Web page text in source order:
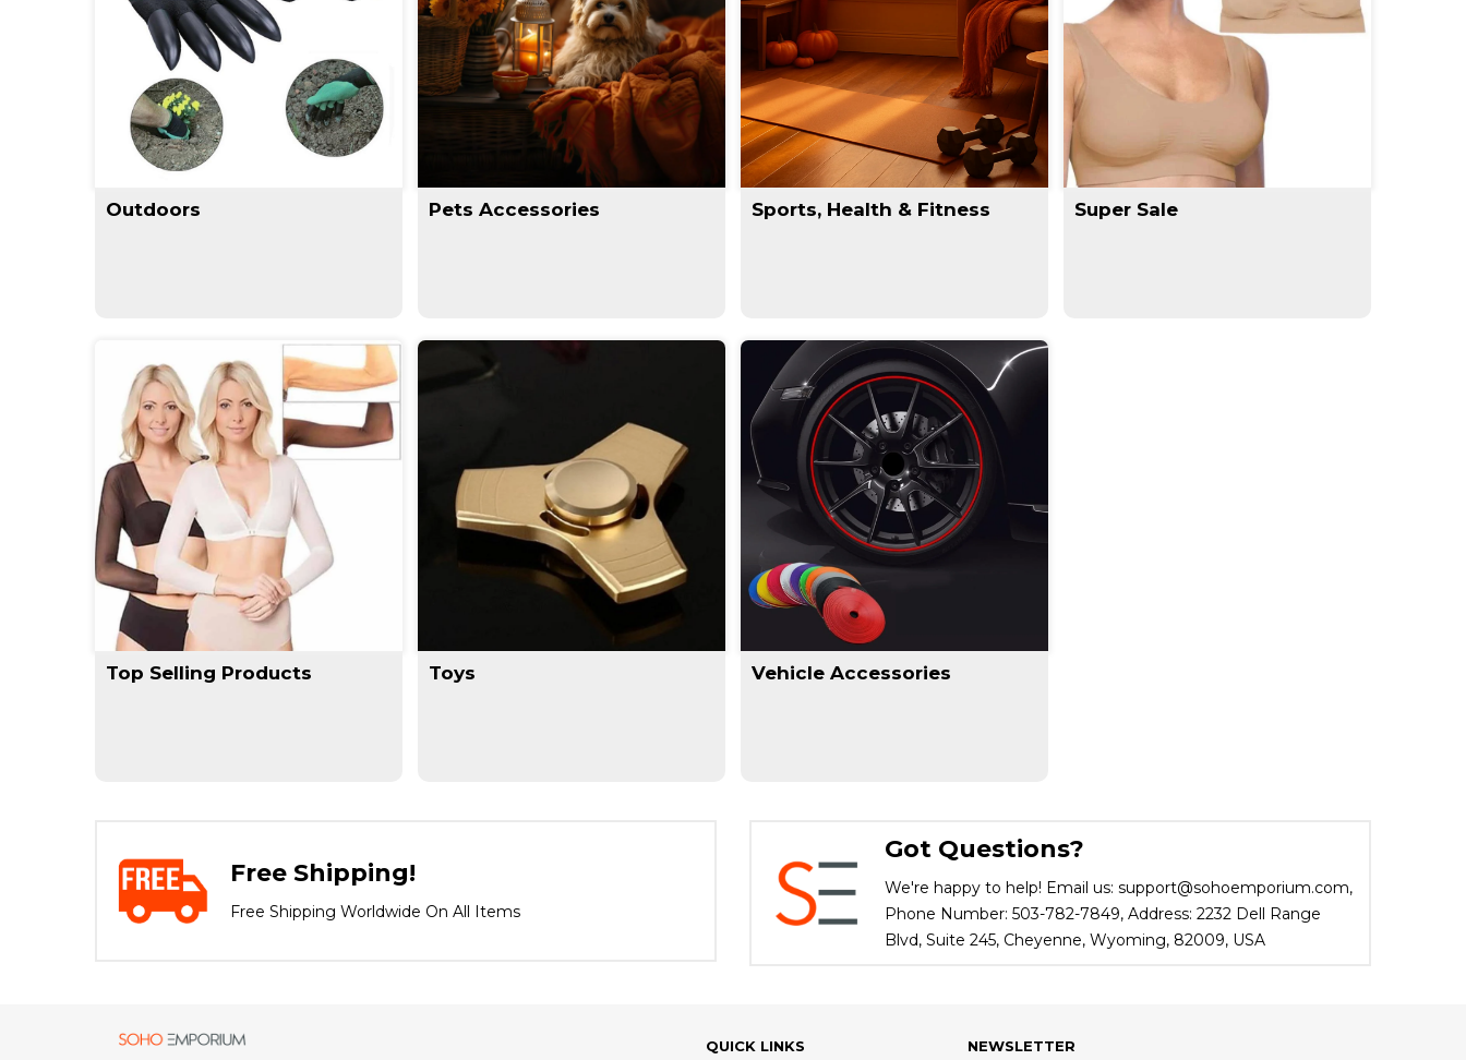
Outdoors Pets Accessories Sports, Health & Fitness Super Sale
Top Selling Products Toys Vehicle Accessories
Free Shipping!
Free Shipping Worldwide On All Items
Got Questions?
We're happy to help! Email us: support@sohoemporium.com,
Phone Number: 503-782-7849, Address: 2232 Dell Range
Blvd, Suite 245, Cheyenne, Wyoming, 82009, USA
QUICK LINKS NEWSLETTER